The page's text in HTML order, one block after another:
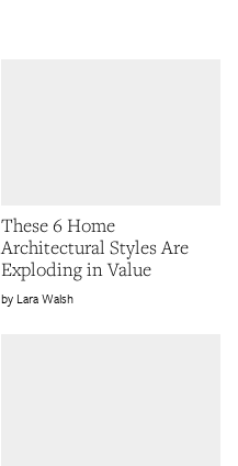
These 6 Home
Architectural Styles Are
Exploding in Value
Lara Walsh